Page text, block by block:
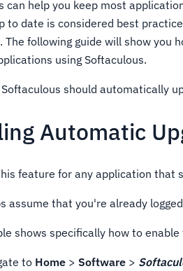
can help you keep most
to date is considered best
The following guide will show
using Softaculous.
should automatically
Automatic
feature for any application that
assume that you're already
shows specifically how to
to Home >Software >